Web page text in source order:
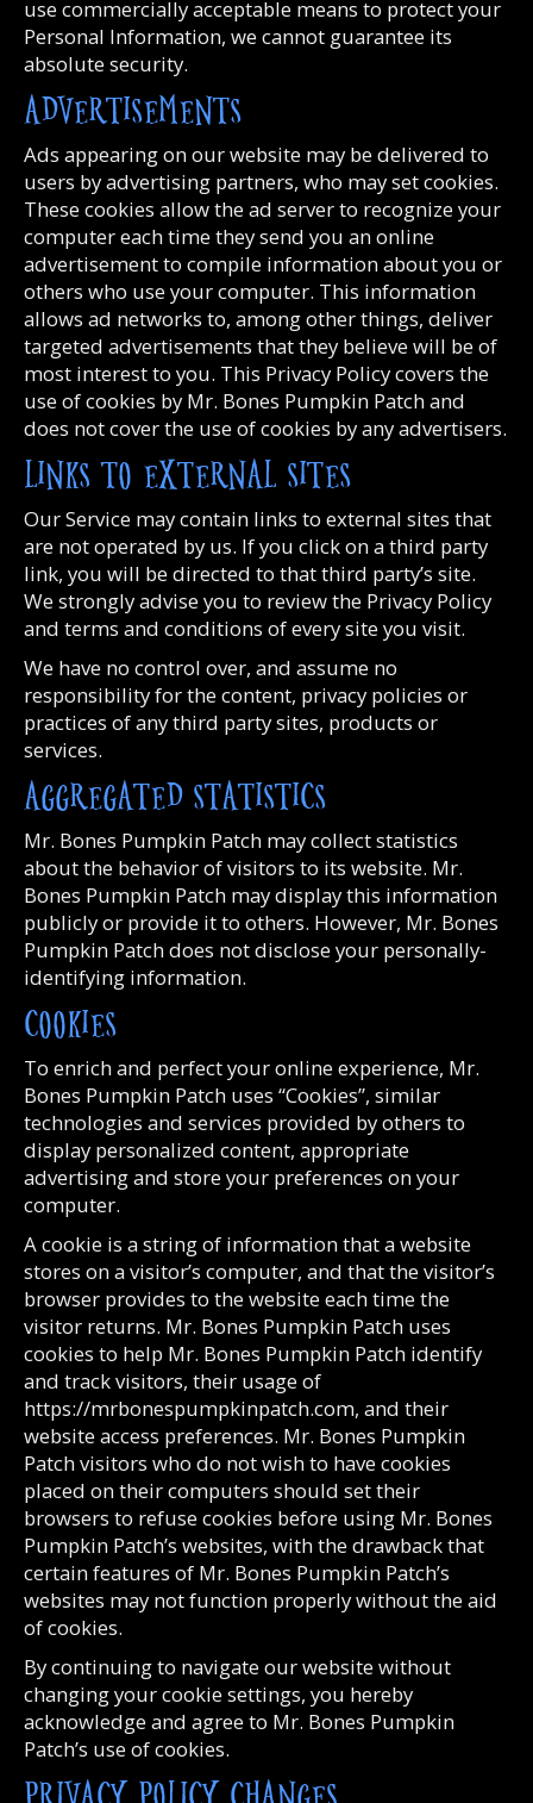
use commercially acceptable means to protect your
Personal Information, we cannot guarantee its
absolute security.
ADVERTISEMENTS
Ads appearing on our website may be delivered to
users by advertising partners, who may set cookies.
These cookies allow the ad server to recognize your
computer each time they send you an online
advertisement to compile information about you or
others who use your computer. This information
allows ad networks to, among other things, deliver
targeted advertisements that they believe will be of
most interest to you. This Privacy Policy covers the
use of cookies by Mr. Bones Pumpkin Patch and
does not cover the use of cookies by any advertisers.
LINKS TO EXTERNAL SITES
Our Service may contain links to external sites that
are not operated by us. If you click on a third party
link, you will be directed to that third party’s site.
We strongly advise you to review the Privacy Policy
and terms and conditions of every site you visit.
We have no control over, and assume no
responsibility for the content, privacy policies or
practices of any third party sites, products or
services.
AGGREGATED STATISTICS
Mr. Bones Pumpkin Patch may collect statistics
about the behavior of visitors to its website. Mr.
Bones Pumpkin Patch may display this information
publicly or provide it to others. However, Mr. Bones
Pumpkin Patch does not disclose your personally-
identifying information.
COOKIES
To enrich and perfect your online experience, Mr.
Bones Pumpkin Patch uses “Cookies”, similar
technologies and services provided by others to
display personalized content, appropriate
advertising and store your preferences on your
computer.
A cookie is a string of information that a website
stores on a visitor’s computer, and that the visitor’s
browser provides to the website each time the
visitor returns. Mr. Bones Pumpkin Patch uses
cookies to help Mr. Bones Pumpkin Patch identify
and track visitors, their usage of
https://mrbonespumpkinpatch.com, and their
website access preferences. Mr. Bones Pumpkin
Patch visitors who do not wish to have cookies
placed on their computers should set their
browsers to refuse cookies before using Mr. Bones
Pumpkin Patch’s websites, with the drawback that
certain features of Mr. Bones Pumpkin Patch’s
websites may not function properly without the aid
of cookies.
By continuing to navigate our website without
changing your cookie settings, you hereby
acknowledge and agree to Mr. Bones Pumpkin
Patch’s use of cookies.
PRIVACY POLICY CHANGES